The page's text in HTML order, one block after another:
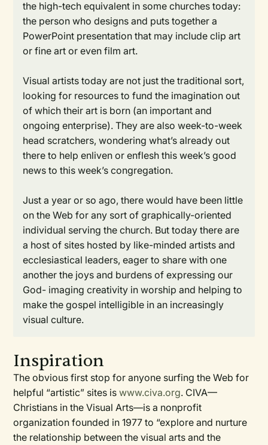
the high-tech equivalent in some churches today:
the person who designs and puts together a
PowerPoint presentation that may include clip art
or fine art or even film art.
Visual artists today are not just the traditional sort,
looking for resources to fund the imagination out
of which their art is born (an important and
ongoing enterprise). They are also week-to-week
head scratchers, wondering what’s already out
there to help enliven or enflesh this week’s good
news to this week’s congregation.
Just a year or so ago, there would have been little
on the Web for any sort of graphically-oriented
individual serving the church. But today there are
a host of sites hosted by like-minded artists and
ecclesiastical leaders, eager to share with one
another the joys and burdens of expressing our
God- imaging creativity in worship and helping to
make the gospel intelligible in an increasingly
visual culture.
Inspiration
The obvious first stop for anyone surfing the Web for
helpful “artistic” sites iswww.civa.org. CIVA—
Christians in the Visual Arts—is a nonprofit
organization founded in 1977 to “explore and nurture
the relationship between the visual arts and the